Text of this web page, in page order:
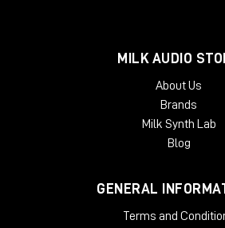
MILK AUDIO
About Us
Brands
Milk Synth Lab
Blog
GENERAL
Terms and